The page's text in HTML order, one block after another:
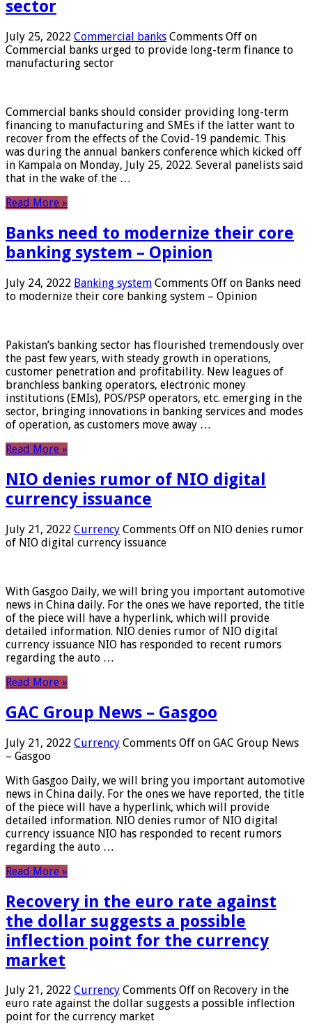
sector
July 25, 2022 Commercial banks Comments Off on
Commercial banks urged to provide long-term finance to
manufacturing sector
Commercial banks should consider providing long-term
financing to manufacturing and SMEs if the latter want to
recover from the effects of the Covid-19 pandemic. This
was during the annual bankers conference which kicked off
in Kampala on Monday, July 25, 2022. Several panelists said
that in the wake of the …
Read More »
Banks need to modernize their core
banking system – Opinion
July 24, 2022 Banking system Comments Off on Banks need
to modernize their core banking system – Opinion
Pakistan’s banking sector has flourished tremendously over
the past few years, with steady growth in operations,
customer penetration and profitability. New leagues of
branchless banking operators, electronic money
institutions (EMIs), POS/PSP operators, etc. emerging in the
sector, bringing innovations in banking services and modes
of operation, as customers move away …
Read More »
NIO denies rumor of NIO digital
currency issuance
July 21, 2022 Currency Comments Off on NIO denies rumor
of NIO digital currency issuance
With Gasgoo Daily, we will bring you important automotive
news in China daily. For the ones we have reported, the title
of the piece will have a hyperlink, which will provide
detailed information. NIO denies rumor of NIO digital
currency issuance NIO has responded to recent rumors
regarding the auto …
Read More »
GAC Group News – Gasgoo
July 21, 2022 Currency Comments Off on GAC Group News
– Gasgoo
With Gasgoo Daily, we will bring you important automotive
news in China daily. For the ones we have reported, the title
of the piece will have a hyperlink, which will provide
detailed information. NIO denies rumor of NIO digital
currency issuance NIO has responded to recent rumors
regarding the auto …
Read More »
Recovery in the euro rate against
the dollar suggests a possible
inflection point for the currency
market
July 21, 2022 Currency Comments Off on Recovery in the
euro rate against the dollar suggests a possible inflection
point for the currency market